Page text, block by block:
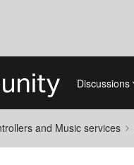
Discussions
and Music services